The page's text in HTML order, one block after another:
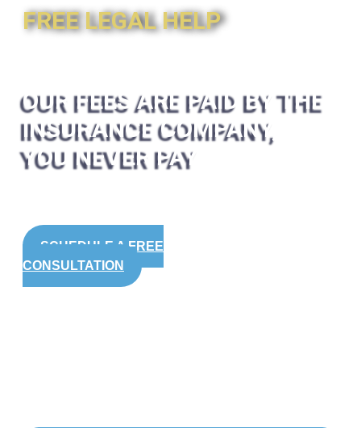
FREE LEGAL HELP
OUR FEES ARE PAID BY THE
INSURANCE COMPANY,
YOU NEVER PAY
SCHEDULE A FREE
CONSULTATION